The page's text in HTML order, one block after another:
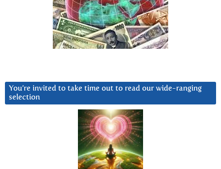
You’re invited to take time out to read our wide-ranging
selection